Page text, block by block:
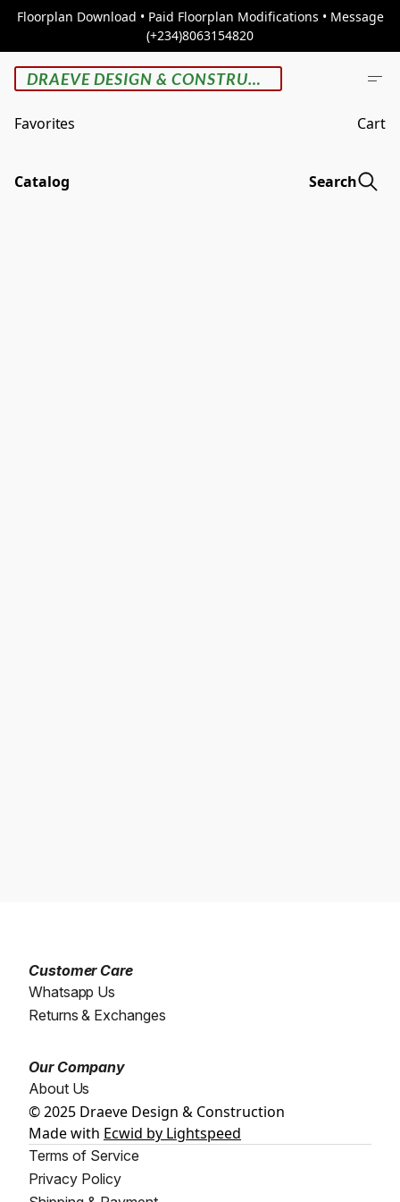
Floorplan Download • Paid Floorplan Modifications • Message
(+234)8063154820
DRAEVE DESIGN & CONSTRUCTION
Favorites Cart
Catalog Search
Customer Care
Whatsapp Us
Returns & Exchanges
Our Company
About Us
© 2025 Draeve Design & Construction
Made with Ecwid by Lightspeed
Terms of Service
Privacy Policy